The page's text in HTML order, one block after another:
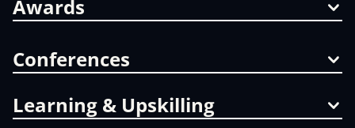
Awards
Conferences
Learning & Upskilling